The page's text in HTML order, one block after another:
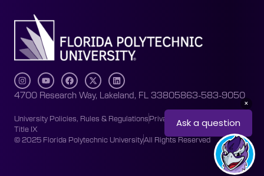
4700 Research Way, Lakeland, FL 33805863-583-9050
University Policies, Rules & RegulationsPrivacy Policy
Accessibility
Title IX
© 2025 Florida Polytechnic UniversityAll Rights Reserved